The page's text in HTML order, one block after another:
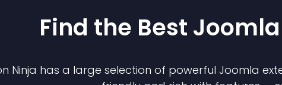
Find the Best Joomla
Ninja has a large selection of powerful Joomla